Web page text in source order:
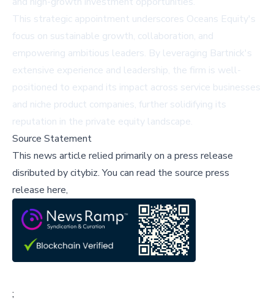
This strategic appointment underscores Oceans Equity's
focus on sustainable growth, collaboration, and
empowering ambitious leaders. By leveraging Bartnick's
extensive experience and leadership, the firm is well-
positioned to expand its impact across service businesses
and niche product companies, further solidifying its
reputation in the private equity landscape.
Source Statement
This news article relied primarily on a press release
disributed bycitybiz.You can read the source press
release here,
;